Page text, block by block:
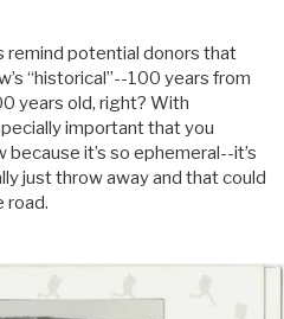
remind potential donors that
“historical”--100 years from
years old, right? With
important that you
it’s so ephemeral--it’s
just throw away and that could
road.